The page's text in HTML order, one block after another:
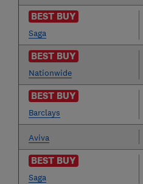
BEST BUY
Saga
BEST BUY
Nationwide
BEST BUY
Barclays
Aviva
BEST BUY
Saga